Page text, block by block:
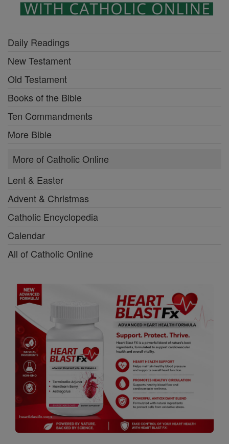
Daily Readings
New Testament
Old Testament
Books of the Bible
Ten Commandments
More Bible
More of Catholic Online
Lent & Easter
Advent & Christmas
Catholic Encyclopedia
Calendar
All of Catholic Online